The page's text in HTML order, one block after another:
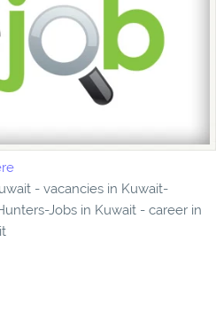
- vacancies in Kuwait-
Jobs in Kuwait - career in